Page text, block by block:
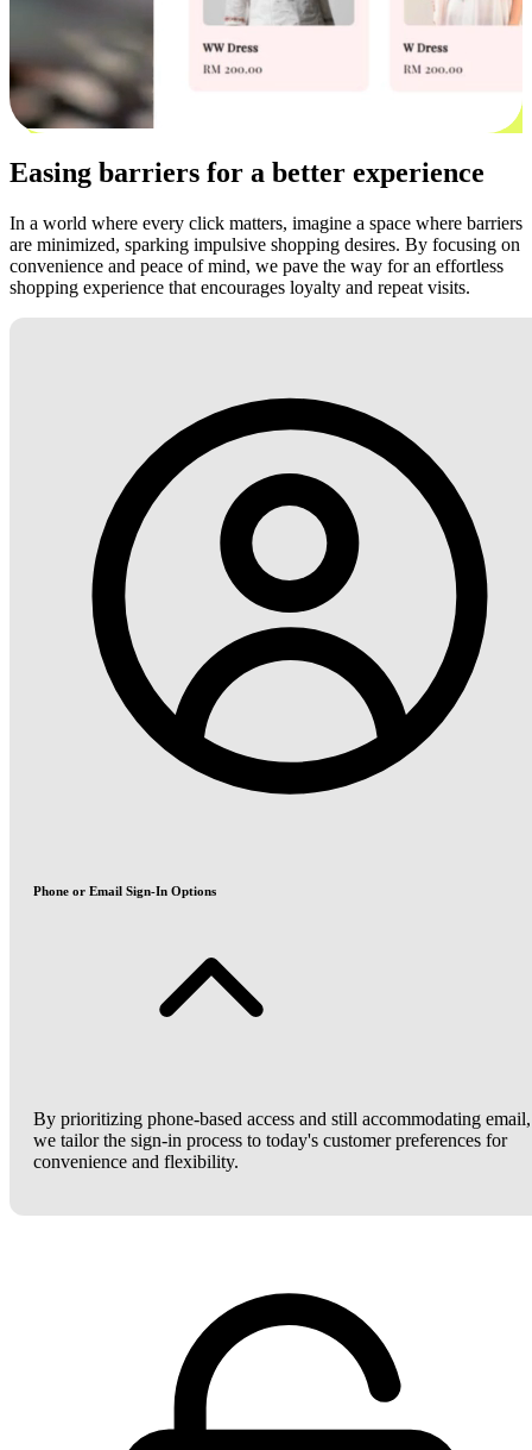
Easing barriers for a better experience
In a world where every click matters, imagine a space where barriers
are minimized, sparking impulsive shopping desires. By focusing on
convenience and peace of mind, we pave the way for an effortless
shopping experience that encourages loyalty and repeat visits.
Phone or Email Sign-In Options
By prioritizing phone-based access and still accommodating email,
we tailor the sign-in process to today's customer preferences for
convenience and flexibility.